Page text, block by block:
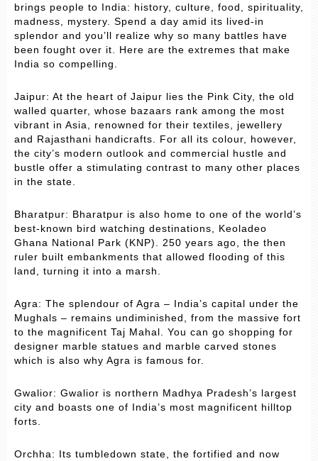
brings people to India: history, culture, food, spirituality,
madness, mystery. Spend a day amid its lived-in
splendor and you’ll realize why so many battles have
been fought over it. Here are the extremes that make
India so compelling.
Jaipur: At the heart of Jaipur lies the Pink City, the old
walled quarter, whose bazaars rank among the most
vibrant in Asia, renowned for their textiles, jewellery
and Rajasthani handicrafts. For all its colour, however,
the city’s modern outlook and commercial hustle and
bustle offer a stimulating contrast to many other places
in the state.
Bharatpur: Bharatpur is also home to one of the world’s
best-known bird watching destinations, Keoladeo
Ghana National Park (KNP). 250 years ago, the then
ruler built embankments that allowed flooding of this
land, turning it into a marsh.
Agra: The splendour of Agra – India’s capital under the
Mughals – remains undiminished, from the massive fort
to the magnificent Taj Mahal. You can go shopping for
designer marble statues and marble carved stones
which is also why Agra is famous for.
Gwalior: Gwalior is northern Madhya Pradesh’s largest
city and boasts one of India’s most magnificent hilltop
forts.
Orchha: Its tumbledown state, the fortified and now